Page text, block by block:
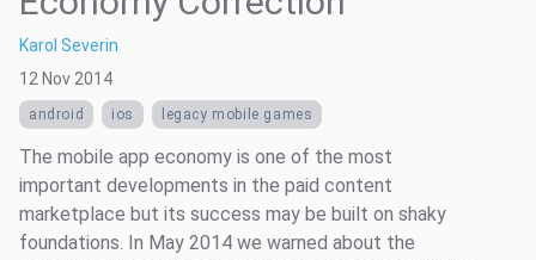
Karol Severin
12 Nov 2014
android ios legacy mobile games
The mobile app economy is one of the most
important developments in the paid content
marketplace but its success may be built on shaky
foundations. In May 2014 we warned about the